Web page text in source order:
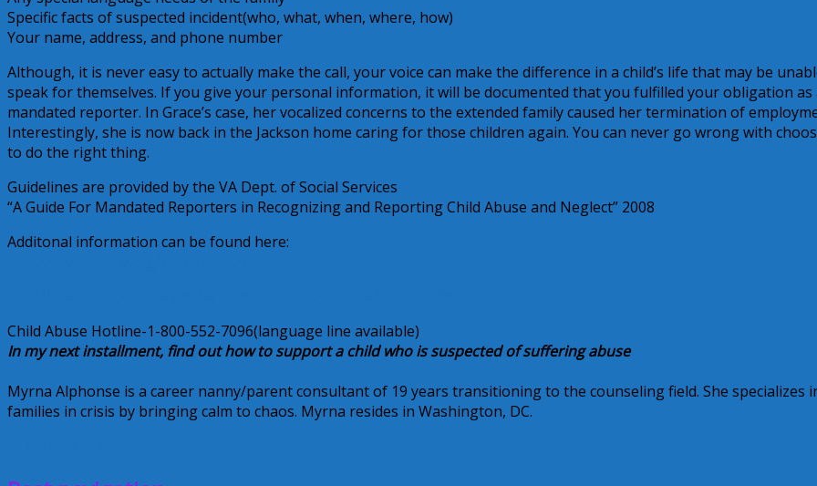
Specific facts of suspected incident(who, what, when, where, how)
Your name, address, and phone number
Although, it is never easy to actually make the call, your voice can make the difference in a child’s life that may be
speak for themselves. If you give your personal information, it will be documented that you fulfilled your obligation as
mandated reporter. In Grace’s case, her vocalized concerns to the extended family caused her termination of
Interestingly, she is now back in the Jackson home caring for those children again. You can never go wrong with
to do the right thing.
Guidelines are provided by the VA Dept. of Social Services
“A Guide For Mandated Reporters in Recognizing and Reporting Child Abuse and Neglect” 2008
Additonal information can be found here:
Child Abuse Hotline-1-800-552-7096(language line available)
In my next installment, find out how to support a child who is suspected of suffering abuse
Myrna Alphonse is a career nanny/parent consultant of 19 years transitioning to the counseling field. She specializes
families in crisis by bringing calm to chaos. Myrna resides in Washington, DC.